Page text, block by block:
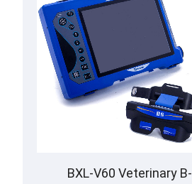
BXL-V60 Veterinary B-